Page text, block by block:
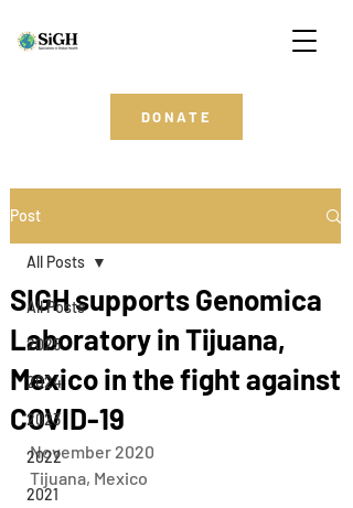
DONATE
Post
All Posts
2025
2024
2023
2022
2021
All Posts
SIGH supports Genomica
Laboratory in Tijuana,
Mexico in the fight against
COVID-19
November 2020
Tijuana, Mexico